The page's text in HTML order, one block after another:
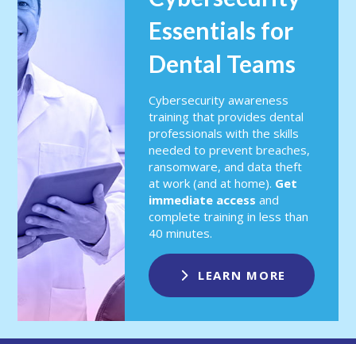
Essentials for
Dental Teams
Cybersecurity awareness
training that provides dental
professionals with the skills
needed to prevent breaches,
ransomware, and data theft
at work (and at home). Get
immediate access and
complete training in less than
40 minutes.
LEARN MORE